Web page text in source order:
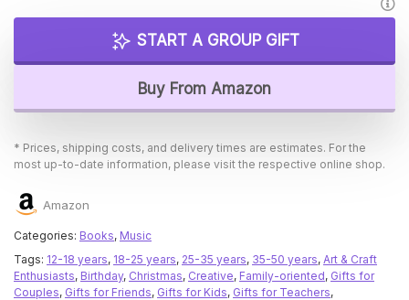
START A GROUP GIFT
Buy From Amazon
* Prices, shipping costs, and delivery times are estimates. For the
most up-to-date information, please visit the respective online shop.
Amazon
Categories: Books, Music
Tags: 12-18 years, 18-25 years, 25-35 years, 35-50 years, Art & Craft
Enthusiasts, Birthday, Christmas, Creative, Family-oriented, Gifts for
Couples, Gifts for Friends, Gifts for Kids, Gifts for Teachers,